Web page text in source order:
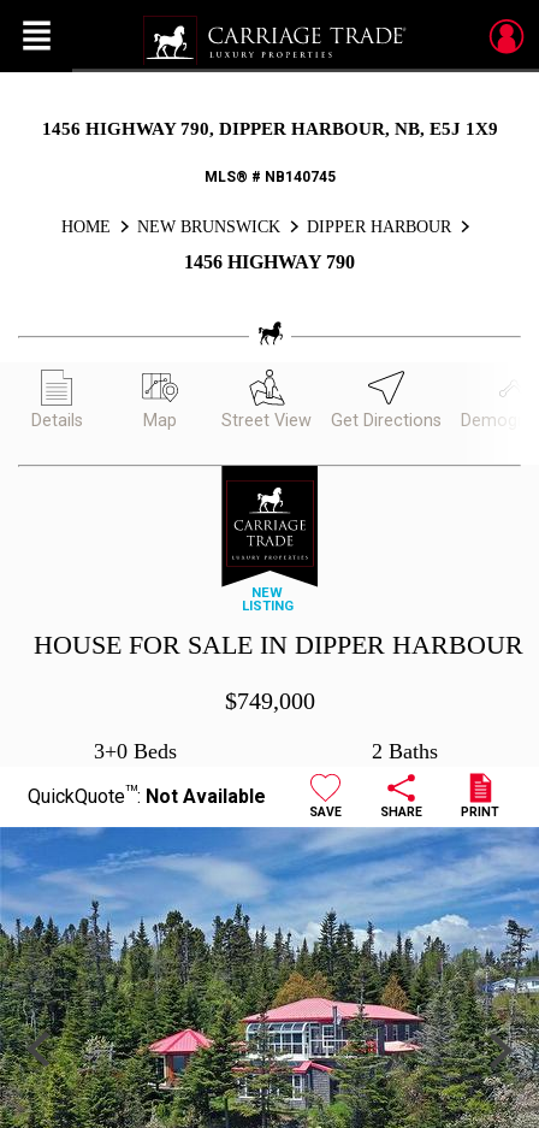
Menu
1456 HIGHWAY 790, DIPPER HARBOUR, NB, E5J 1X9
MLS® # NB140745
HOME NEW BRUNSWICK DIPPER HARBOUR
1456 HIGHWAY 790
Details Map Street View Get Directions
NEW
LISTING
HOUSE FOR SALE IN DIPPER HARBOUR
$749,000
3+0 Beds 2 Baths
QuickQuoteTM: Not Available
SAVE SHARE PRINT
Previous Next